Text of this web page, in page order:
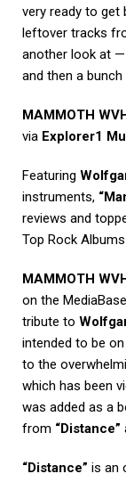
very ready to get
leftover tracks
another look at
and then a
MAMMOTH
via Explorer1
Featuring
instruments,
reviews and
Top Rock
MAMMOTH
on the
tribute to
intended to be on
to the
which has been
was added as a
from “Distance”
“Distance” is an